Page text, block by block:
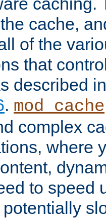
cache,
of the
that
described
. mod_cache
complex
where
to speed